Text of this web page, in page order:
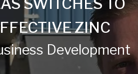
ZINC
Development